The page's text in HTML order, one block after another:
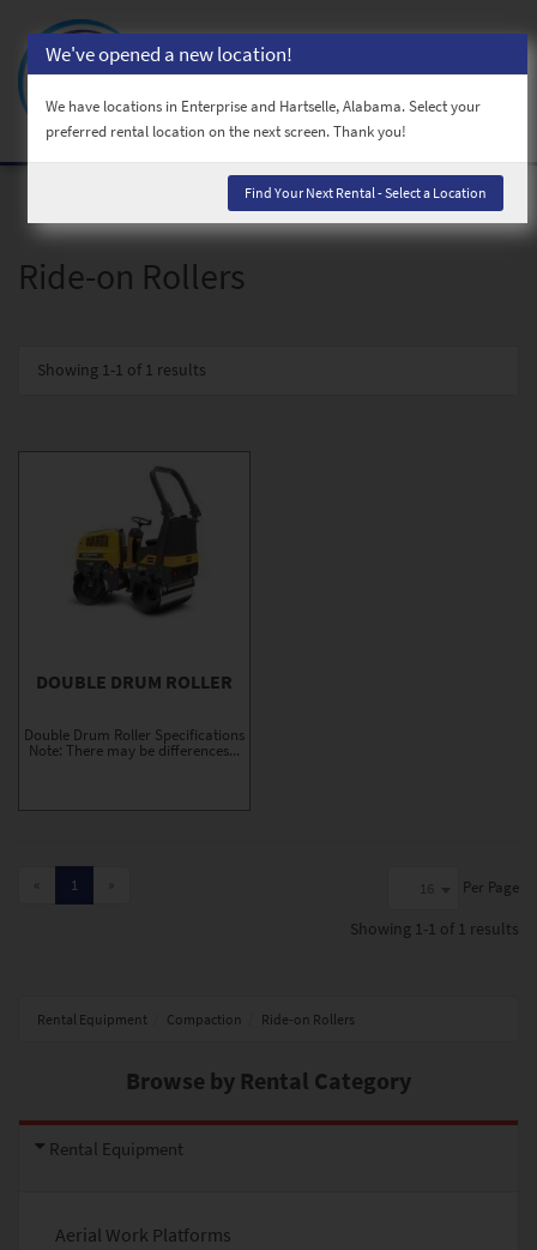
Ride-on Rollers
Showing 1-1 of 1 results
DOUBLE DRUM ROLLER
Double Drum Roller Specifications
Note: There may be differences...
« 1 » Per Page
Showing 1-1 of 1 results
Rental Equipment Compaction Ride-on Rollers
Browse by Rental Category
Rental Equipment
Aerial Work Platforms
We've opened a new location!
We have locations in Enterprise and Hartselle, Alabama. Select your
preferred rental location on the next screen. Thank you!
Find Your Next Rental - Select a Location